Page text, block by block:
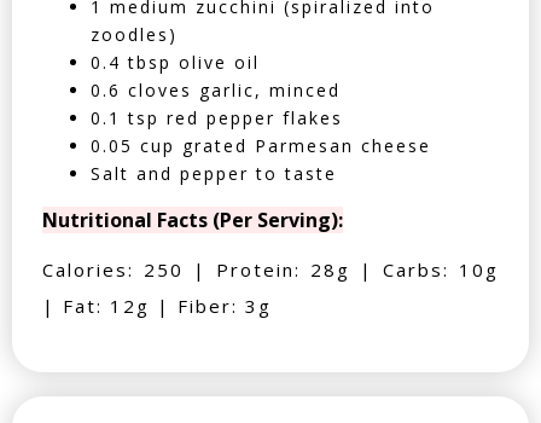
1 medium zucchini (spiralized into
zoodles)
0.4 tbsp olive oil
0.6 cloves garlic, minced
0.1 tsp red pepper flakes
0.05 cup grated Parmesan cheese
Salt and pepper to taste
Nutritional Facts (Per Serving):
Calories: 250 | Protein: 28g | Carbs: 10g
| Fat: 12g | Fiber: 3g